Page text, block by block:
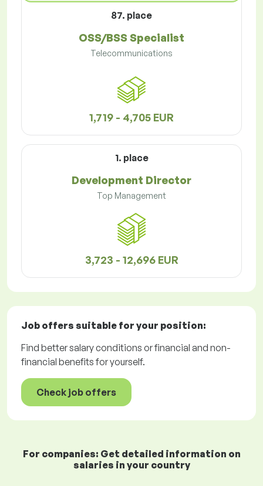
87. place
OSS/BSS Specialist
Telecommunications
1,719 - 4,705 EUR
1. place
Development Director
Top Management
3,723 - 12,696 EUR
Job offers suitable for your position:
Find better salary conditions or financial and non-
financial benefits for yourself.
Check job offers
For companies: Get detailed information on
salaries in your country